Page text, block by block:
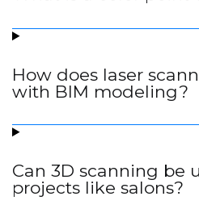
How does laser
with BIM modeling?
Can 3D scanning be
projects like salons?